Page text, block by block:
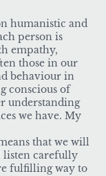
humanistic and
person is
empathy,
those in our
behaviour in
conscious of
understanding
we have. My
that we will
listen carefully
fulfilling way to